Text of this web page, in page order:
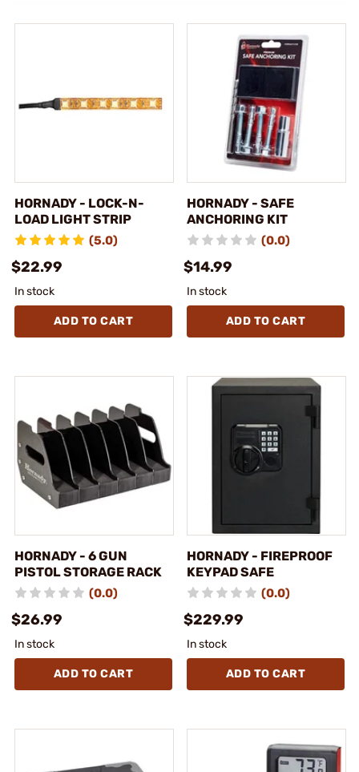
HORNADY - LOCK-N-
LOAD LIGHT STRIP
(5.0)
$22.99
In stock
ADD TO CART
HORNADY - SAFE
ANCHORING KIT
(0.0)
$14.99
In stock
ADD TO CART
HORNADY - 6 GUN
PISTOL STORAGE RACK
(0.0)
$26.99
In stock
ADD TO CART
HORNADY - FIREPROOF
KEYPAD SAFE
(0.0)
$229.99
In stock
ADD TO CART